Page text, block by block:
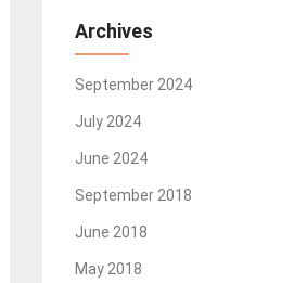
Archives
September 2024
July 2024
June 2024
September 2018
June 2018
May 2018